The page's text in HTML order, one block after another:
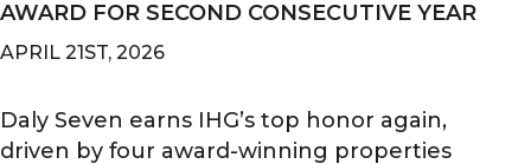
AWARD FOR SECOND CONSECUTIVE YEAR
APRIL 21ST, 2026
Daly Seven earns IHG’s top honor again,
driven by four award-winning properties